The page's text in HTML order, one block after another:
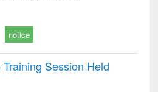
notice
Session Held